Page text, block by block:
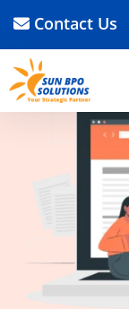
Contact Us